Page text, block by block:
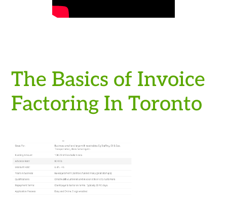
The Basics of Invoice
Factoring In Toronto